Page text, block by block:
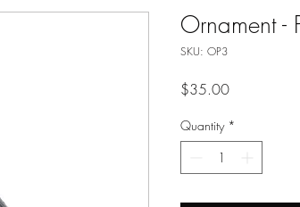
Ornament -
SKU: OP3
$35.00Price
Quantity *